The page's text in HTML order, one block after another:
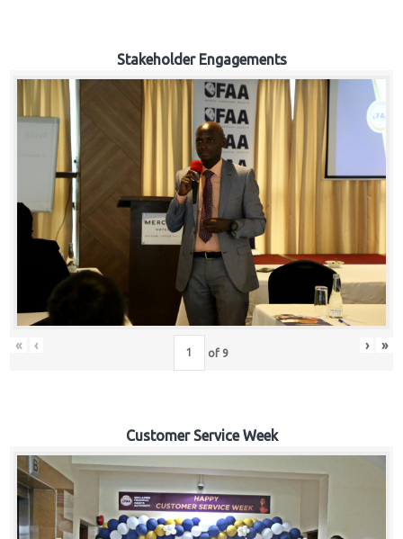
Stakeholder Engagements
« ‹ of 9 › »
Customer Service Week